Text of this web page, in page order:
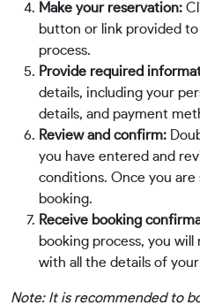
Make your reservation:
button or link provided
process.
Provide required
details, including your
details, and payment
Review and confirm:
you have entered and
conditions. Once you
booking.
Receive booking
booking process, you
with all the details of
Note: It is recommended to